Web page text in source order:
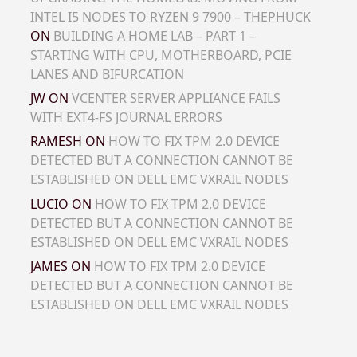
INTEL I5 NODES TO RYZEN 9 7900 – THEPHUCK
ON BUILDING A HOME LAB – PART 1 –
STARTING WITH CPU, MOTHERBOARD, PCIE
LANES AND BIFURCATION
JW ONVCENTER SERVER APPLIANCE FAILS
WITH EXT4-FS JOURNAL ERRORS
RAMESH ON HOW TO FIX TPM 2.0 DEVICE
DETECTED BUT A CONNECTION CANNOT BE
ESTABLISHED ON DELL EMC VXRAIL NODES
LUCIO ON HOW TO FIX TPM 2.0 DEVICE
DETECTED BUT A CONNECTION CANNOT BE
ESTABLISHED ON DELL EMC VXRAIL NODES
JAMES ON HOW TO FIX TPM 2.0 DEVICE
DETECTED BUT A CONNECTION CANNOT BE
ESTABLISHED ON DELL EMC VXRAIL NODES